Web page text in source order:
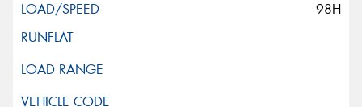
98H